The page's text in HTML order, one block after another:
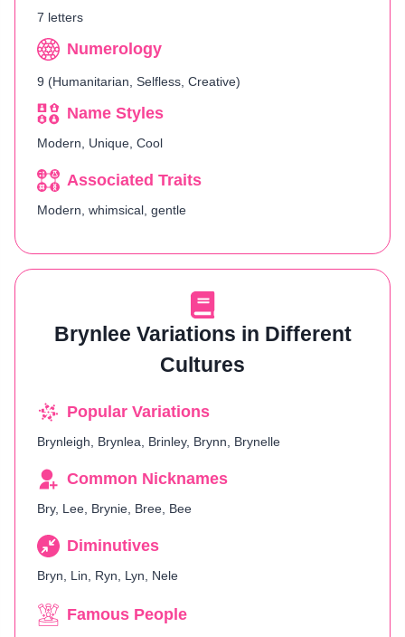
7 letters
Numerology
9 (Humanitarian, Selfless, Creative)
Name Styles
Modern, Unique, Cool
Associated Traits
Modern, whimsical, gentle
Brynlee Variations in Different
Cultures
Popular Variations
Brynleigh, Brynlea, Brinley, Brynn, Brynelle
Common Nicknames
Bry, Lee, Brynie, Bree, Bee
Diminutives
Bryn, Lin, Ryn, Lyn, Nele
Famous People